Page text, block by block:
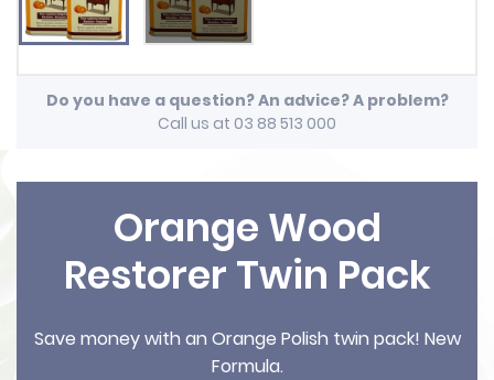
Do you have a question? An advice? A problem?
Call us at 03 88 513 000
Orange Wood
Restorer Twin Pack
Save money with an Orange Polish twin pack! New
Formula.